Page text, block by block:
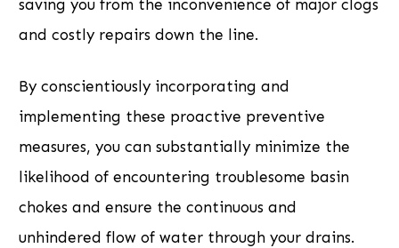
saving you from the inconvenience of major clogs
and costly repairs down the line.
By conscientiously incorporating and
implementing these proactive preventive
measures, you can substantially minimize the
likelihood of encountering troublesome basin
chokes and ensure the continuous and
unhindered flow of water through your drains.